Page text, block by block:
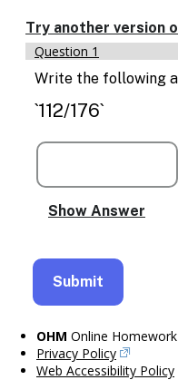
Try another version
Question 1
Write the following
`112/176`
OHM Online
Privacy Policy
Web Accessibility Policy